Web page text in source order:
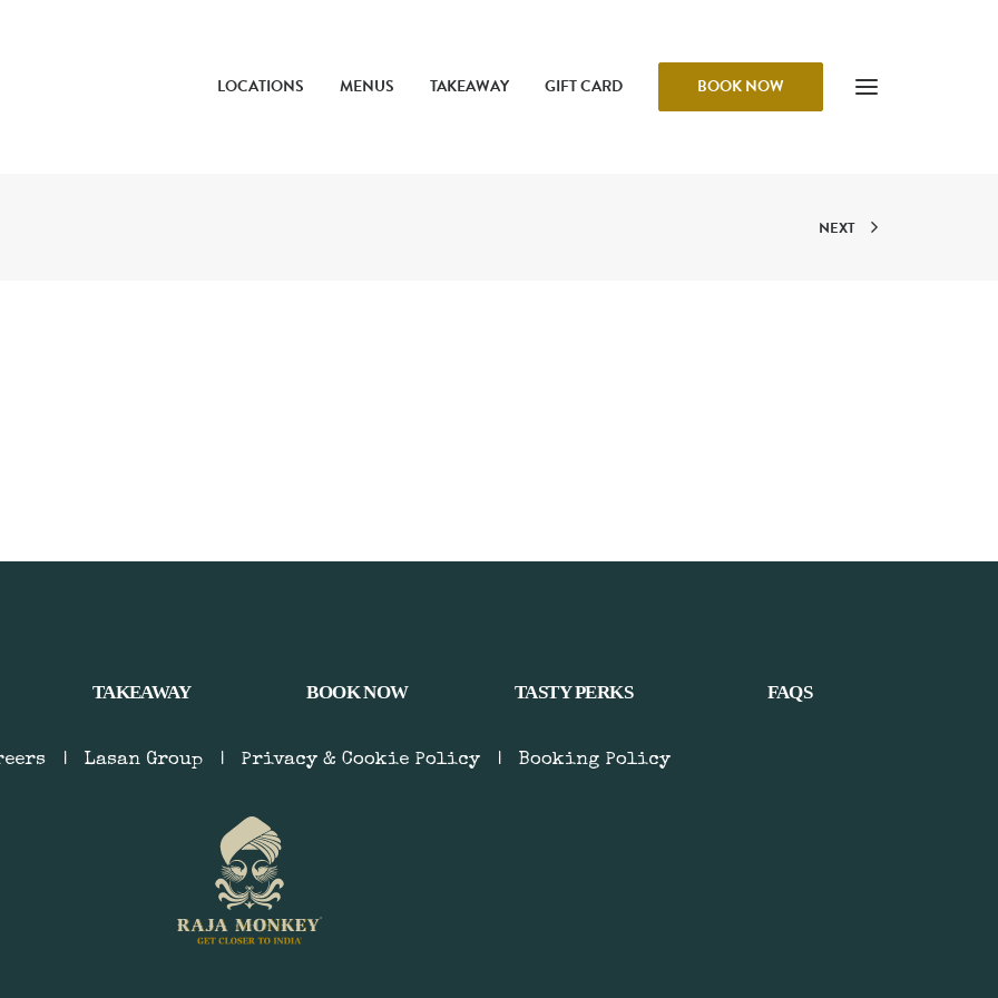
LOCATIONS MENUS TAKEAWAY GIFT CARD BOOK NOW
NEXT
TAKEAWAY BOOK NOW TASTY PERKS FAQS
| Lasan Group | Privacy & Cookie Policy | Booking Policy